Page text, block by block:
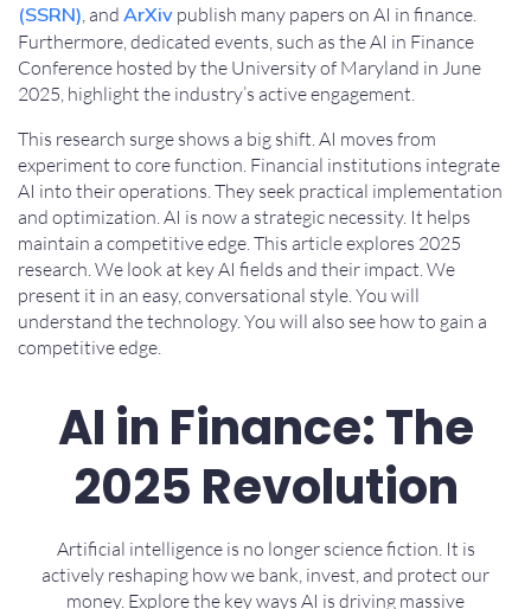
(SSRN), and ArXiv publish many papers on AI in finance.
Furthermore, dedicated events, such as the AI in Finance
Conference hosted by the University of Maryland in June
2025, highlight the industry’s active engagement.
This research surge shows a big shift. AI moves from
experiment to core function. Financial institutions integrate
AI into their operations. They seek practical implementation
and optimization. AI is now a strategic necessity. It helps
maintain a competitive edge. This article explores 2025
research. We look at key AI fields and their impact. We
present it in an easy, conversational style. You will
understand the technology. You will also see how to gain a
competitive edge.
AI in Finance: The
2025 Revolution
Artificial intelligence is no longer science fiction. It is
actively reshaping how we bank, invest, and protect our
money. Explore the key ways AI is driving massive